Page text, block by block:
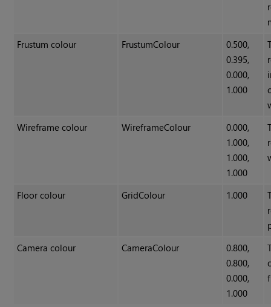
Frustum colour
FrustumColour
0.500,
0.395,
0.000,
1.000
Wireframe colour
WireframeColour
0.000,
1.000,
1.000,
1.000
Floor colour GridColour 1.000
Camera colour
CameraColour
0.800,
0.800,
0.000,
1.000